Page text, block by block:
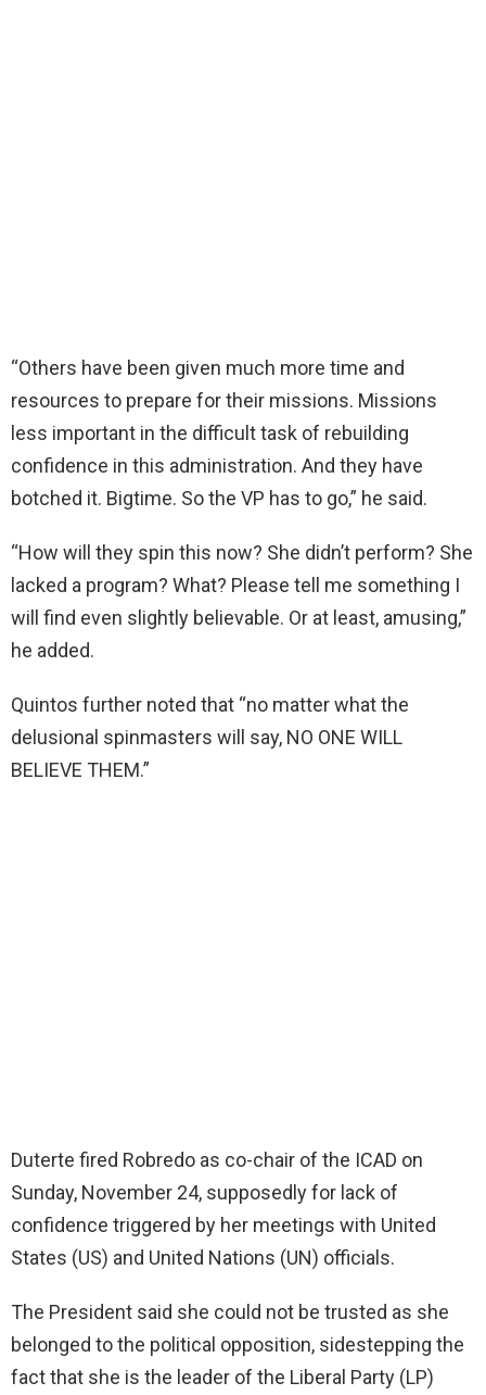
“Others have been given much more time and
resources to prepare for their missions. Missions
less important in the difficult task of rebuilding
confidence in this administration. And they have
botched it. Bigtime. So the VP has to go,” he said.
“How will they spin this now? She didn’t perform? She
lacked a program? What? Please tell me something I
will find even slightly believable. Or at least, amusing,”
he added.
Quintos further noted that “no matter what the
delusional spinmasters will say, NO ONE WILL
BELIEVE THEM.”
Duterte fired Robredo as co-chair of the ICAD on
Sunday, November 24, supposedly for lack of
confidence triggered by her meetings with United
States (US) and United Nations (UN) officials.
The President said she could not be trusted as she
belonged to the political opposition, sidestepping the
fact that she is the leader of the Liberal Party (LP)